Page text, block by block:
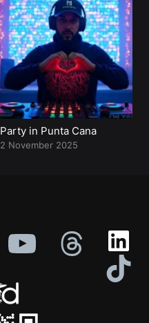
Party in Punta Cana
2 November 2025